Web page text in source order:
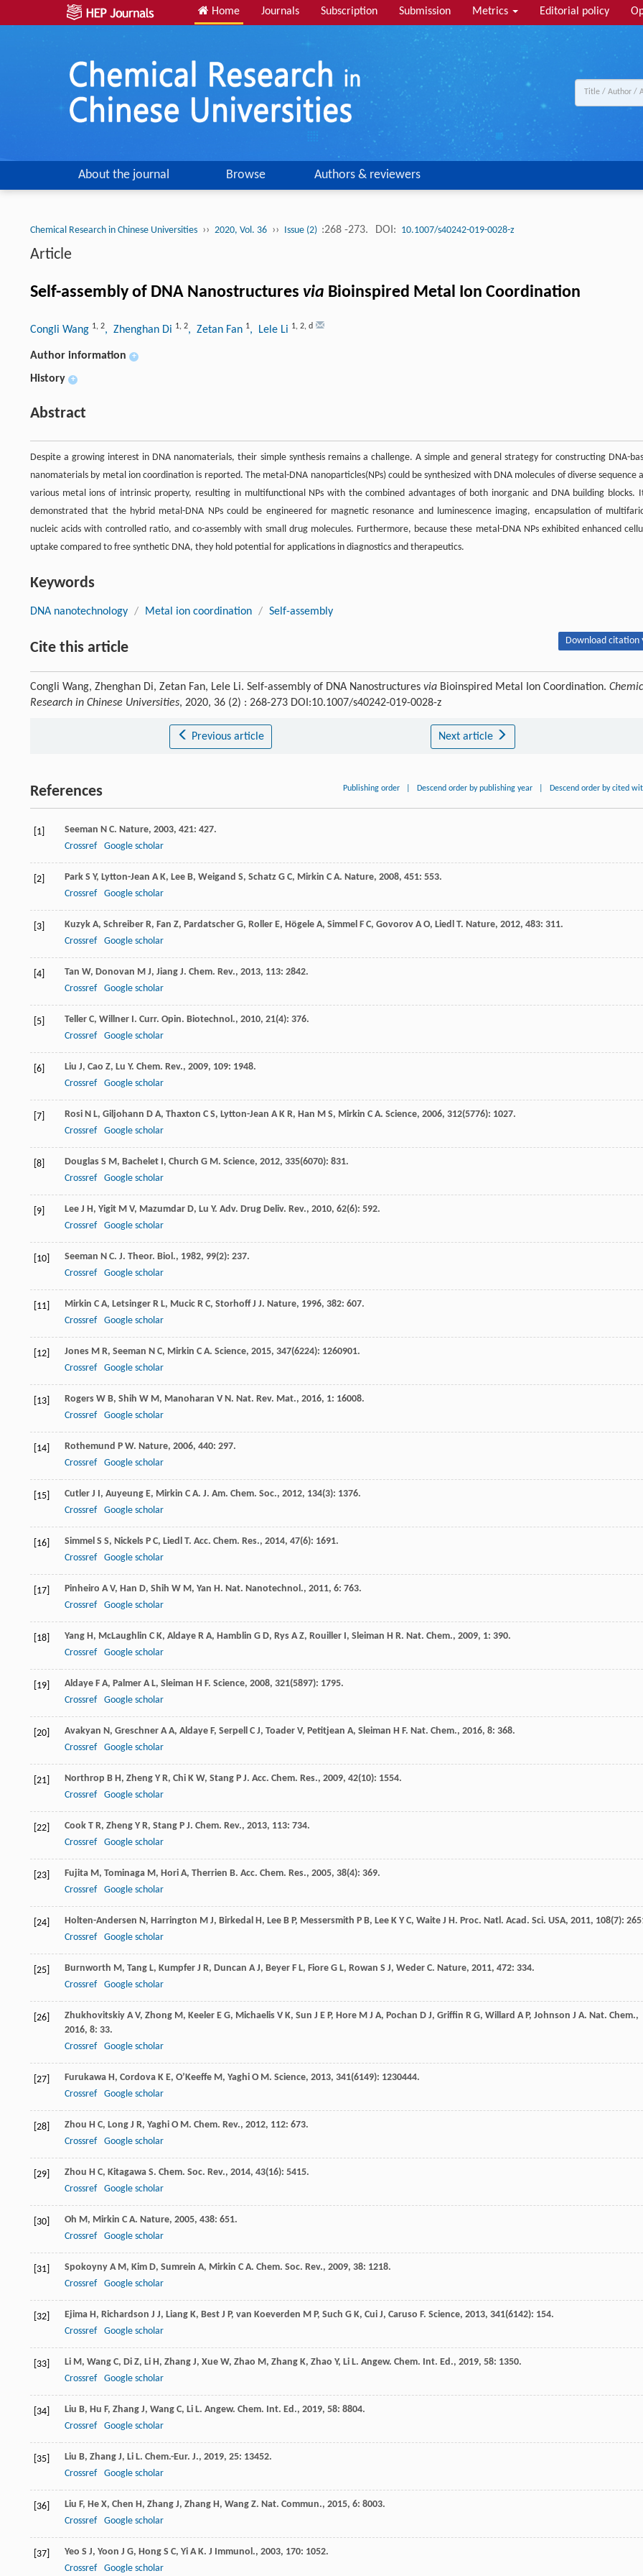
Home Journals Subscription Submission Metrics Editorial policy
About the journal Browse Authors & reviewers
Chemical Research in Chinese Universities ›› 2020, Vol. 36 ›› Issue (2) :268 -273. DOI: 10.1007/s40242-019-0028-z
Article
Self-assembly of DNA Nanostructures via Bioinspired Metal Ion Coordination
Congli Wang 1, 2, Zhenghan Di 1, 2, Zetan Fan 1, Lele Li 1, 2, d
Author information +
History +
Abstract
Despite a growing interest in DNA nanomaterials, their simple synthesis remains a challenge. A simple and general strategy for constructing DNA-
nanomaterials by metal ion coordination is reported. The metal-DNA nanoparticles(NPs) could be synthesized with DNA molecules of diverse sequence
various metal ions of intrinsic property, resulting in multifunctional NPs with the combined advantages of both inorganic and DNA building blocks.
demonstrated that the hybrid metal-DNA NPs could be engineered for magnetic resonance and luminescence imaging, encapsulation of
nucleic acids with controlled ratio, and co-assembly with small drug molecules. Furthermore, because these metal-DNA NPs exhibited enhanced
uptake compared to free synthetic DNA, they hold potential for applications in diagnostics and therapeutics.
Keywords
DNA nanotechnology / Metal ion coordination / Self-assembly
Cite this article Download citation
Congli Wang, Zhenghan Di, Zetan Fan, Lele Li. Self-assembly of DNA Nanostructures via Bioinspired Metal Ion Coordination.
Research in Chinese Universities, 2020, 36 (2) : 268-273 DOI:10.1007/s40242-019-0028-z
Previous article Next article
References Publishing order Descend order by publishing year Descend order by cited
[1] Seeman N C. Nature, 2003, 421: 427.
Crossref
Google scholar
[2] Park S Y, Lytton-Jean A K, Lee B, Weigand S, Schatz G C, Mirkin C A. Nature, 2008, 451: 553.
Crossref
Google scholar
[3] Kuzyk A, Schreiber R, Fan Z, Pardatscher G, Roller E, Högele A, Simmel F C, Govorov A O, Liedl T. Nature, 2012, 483: 311.
Crossref
Google scholar
[4] Tan W, Donovan M J, Jiang J. Chem. Rev., 2013, 113: 2842.
Crossref
Google scholar
[5] Teller C, Willner I. Curr. Opin. Biotechnol., 2010, 21(4): 376.
Crossref
Google scholar
[6] Liu J, Cao Z, Lu Y. Chem. Rev., 2009, 109: 1948.
Crossref
Google scholar
[7] Rosi N L, Giljohann D A, Thaxton C S, Lytton-Jean A K R, Han M S, Mirkin C A. Science, 2006, 312(5776): 1027.
Crossref
Google scholar
[8] Douglas S M, Bachelet I, Church G M. Science, 2012, 335(6070): 831.
Crossref
Google scholar
[9] Lee J H, Yigit M V, Mazumdar D, Lu Y. Adv. Drug Deliv. Rev., 2010, 62(6): 592.
Crossref
Google scholar
[10] Seeman N C. J. Theor. Biol., 1982, 99(2): 237.
Crossref
Google scholar
[11] Mirkin C A, Letsinger R L, Mucic R C, Storhoff J J. Nature, 1996, 382: 607.
Crossref
Google scholar
[12] Jones M R, Seeman N C, Mirkin C A. Science, 2015, 347(6224): 1260901.
Crossref
Google scholar
[13] Rogers W B, Shih W M, Manoharan V N. Nat. Rev. Mat., 2016, 1: 16008.
Crossref
Google scholar
[14] Rothemund P W. Nature, 2006, 440: 297.
Crossref
Google scholar
[15] Cutler J I, Auyeung E, Mirkin C A. J. Am. Chem. Soc., 2012, 134(3): 1376.
Crossref
Google scholar
[16] Simmel S S, Nickels P C, Liedl T. Acc. Chem. Res., 2014, 47(6): 1691.
Crossref
Google scholar
[17] Pinheiro A V, Han D, Shih W M, Yan H. Nat. Nanotechnol., 2011, 6: 763.
Crossref
Google scholar
[18] Yang H, McLaughlin C K, Aldaye R A, Hamblin G D, Rys A Z, Rouiller I, Sleiman H R. Nat. Chem., 2009, 1: 390.
Crossref
Google scholar
[19] Aldaye F A, Palmer A L, Sleiman H F. Science, 2008, 321(5897): 1795.
Crossref
Google scholar
[20] Avakyan N, Greschner A A, Aldaye F, Serpell C J, Toader V, Petitjean A, Sleiman H F. Nat. Chem., 2016, 8: 368.
Crossref
Google scholar
[21] Northrop B H, Zheng Y R, Chi K W, Stang P J. Acc. Chem. Res., 2009, 42(10): 1554.
Crossref
Google scholar
[22] Cook T R, Zheng Y R, Stang P J. Chem. Rev., 2013, 113: 734.
Crossref
Google scholar
[23] Fujita M, Tominaga M, Hori A, Therrien B. Acc. Chem. Res., 2005, 38(4): 369.
Crossref
Google scholar
[24] Holten-Andersen N, Harrington M J, Birkedal H, Lee B P, Messersmith P B, Lee K Y C, Waite J H. Proc. Natl. Acad. Sci. USA, 2011, 108(7):
Crossref
Google scholar
[25] Burnworth M, Tang L, Kumpfer J R, Duncan A J, Beyer F L, Fiore G L, Rowan S J, Weder C. Nature, 2011, 472: 334.
Crossref
Google scholar
[26] Zhukhovitskiy A V, Zhong M, Keeler E G, Michaelis V K, Sun J E P, Hore M J A, Pochan D J, Griffin R G, Willard A P, Johnson J A. Nat. Chem.,
2016, 8: 33.
Crossref
Google scholar
[27] Furukawa H, Cordova K E, O’Keeffe M, Yaghi O M. Science, 2013, 341(6149): 1230444.
Crossref
Google scholar
[28] Zhou H C, Long J R, Yaghi O M. Chem. Rev., 2012, 112: 673.
Crossref
Google scholar
[29] Zhou H C, Kitagawa S. Chem. Soc. Rev., 2014, 43(16): 5415.
Crossref
Google scholar
[30] Oh M, Mirkin C A. Nature, 2005, 438: 651.
Crossref
Google scholar
[31] Spokoyny A M, Kim D, Sumrein A, Mirkin C A. Chem. Soc. Rev., 2009, 38: 1218.
Crossref
Google scholar
[32] Ejima H, Richardson J J, Liang K, Best J P, van Koeverden M P, Such G K, Cui J, Caruso F. Science, 2013, 341(6142): 154.
Crossref
Google scholar
[33] Li M, Wang C, Di Z, Li H, Zhang J, Xue W, Zhao M, Zhang K, Zhao Y, Li L. Angew. Chem. Int. Ed., 2019, 58: 1350.
Crossref
Google scholar
[34] Liu B, Hu F, Zhang J, Wang C, Li L. Angew. Chem. Int. Ed., 2019, 58: 8804.
Crossref
Google scholar
[35] Liu B, Zhang J, Li L. Chem.-Eur. J., 2019, 25: 13452.
Crossref
Google scholar
[36] Liu F, He X, Chen H, Zhang J, Zhang H, Wang Z. Nat. Commun., 2015, 6: 8003.
Crossref
Google scholar
[37] Yeo S J, Yoon J G, Hong S C, Yi A K. J Immunol., 2003, 170: 1052.
Crossref
Google scholar